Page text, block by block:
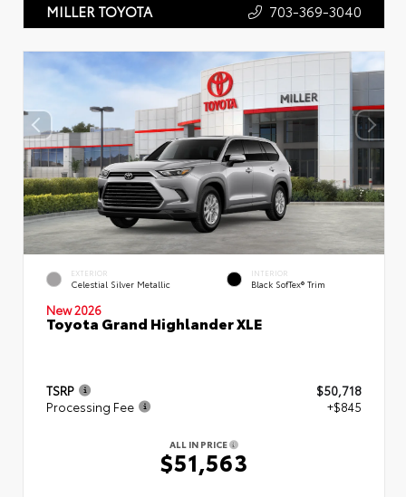
MILLER TOYOTA 703-369-3040
EXTERIOR
Celestial Silver Metallic
INTERIOR
Black SofTex® Trim
New 2026
Toyota Grand Highlander XLE
TSRP
$50,718
Processing Fee
+$845
ALL IN PRICE
$51,563